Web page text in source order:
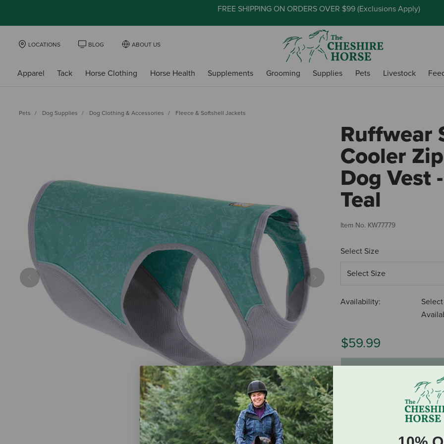
FREE SHIPPING ON ORDERS OVER $99 (Exclusions Apply)
LOCATIONS BLOG ABOUT US
Apparel Tack Horse Clothing Horse Health Supplements Grooming Supplies Pets Livestock
Pets Dog Supplies Dog Clothing & Accessories Fleece & Softshell Jackets
Previous Next
Ruffwear
Cooler
Dog Vest
Teal
Item No. KW77779
Select Size
Availability:
$59.99